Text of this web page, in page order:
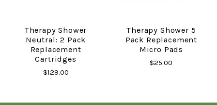
Therapy Shower
Neutral: 2 Pack
Replacement
Cartridges
$129.00
Therapy Shower 5
Pack Replacement
Micro Pads
$25.00